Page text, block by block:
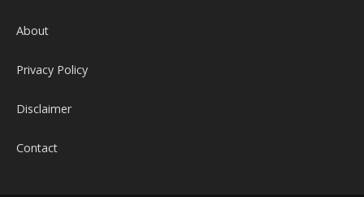
About
Privacy Policy
Disclaimer
Contact